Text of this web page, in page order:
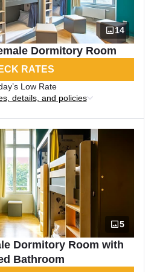
14
Dormitory Room
RATES
Low Rate
details, and policies
5
Dormitory Room with
Bathroom